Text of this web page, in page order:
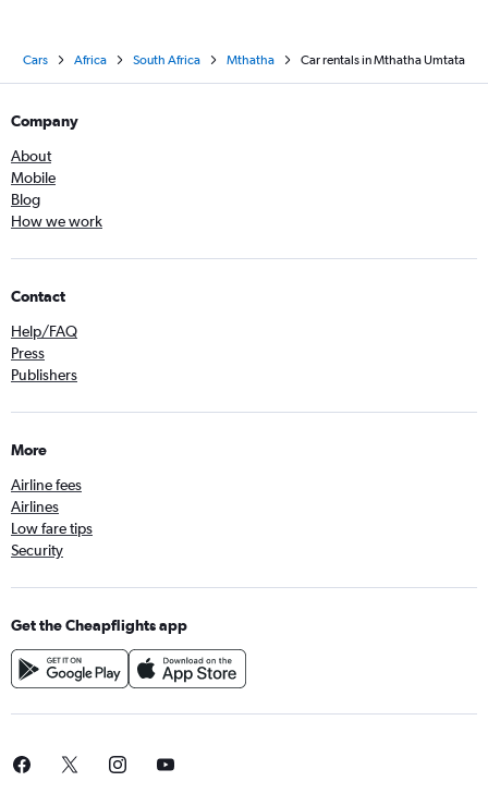
Cars Africa South Africa Mthatha Car rentals in Mthatha Umtata
Company
About
Mobile
Blog
How we work
Contact
Help/FAQ
Press
Publishers
More
Airline fees
Airlines
Low fare tips
Security
Get the Cheapflights app